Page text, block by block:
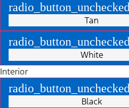
radio_button_unchecked
Tan
radio_button_unchecked
White
Interior
radio_button_unchecked
Black